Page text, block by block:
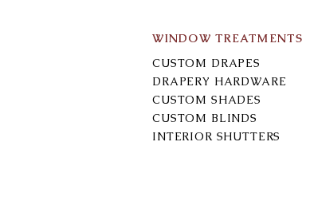
WINDOW TREATMENTS
CUSTOM DRAPES
DRAPERY HARDWARE
CUSTOM SHADES
CUSTOM BLINDS
INTERIOR SHUTTERS